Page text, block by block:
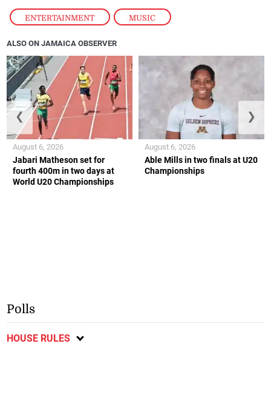
ENTERTAINMENT , MUSIC
ALSO ON JAMAICA OBSERVER
Jabari Matheson set for
fourth 400m in two days at
World U20 Championships
August 6, 2026
Able Mills in two finals at U20
Championships
August 6, 2026
❮ ❯
Polls
HOUSE RULES